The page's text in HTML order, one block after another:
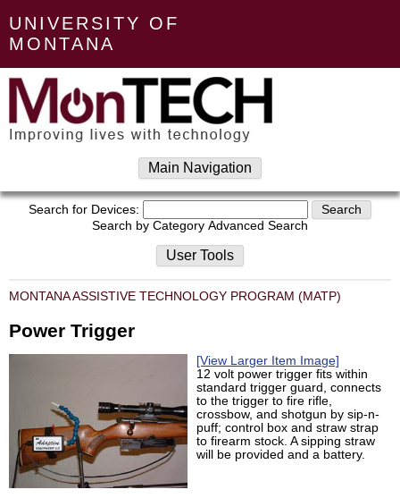
UNIVERSITY OF
MONTANA
Main Navigation
Search for Devices:
Search by Category Advanced Search
User Tools
MONTANA ASSISTIVE TECHNOLOGY PROGRAM (MATP)
Power Trigger
[View Larger Item Image]
12 volt power trigger fits within
standard trigger guard, connects
to the trigger to fire rifle,
crossbow, and shotgun by sip-n-
puff; control box and straw strap
to firearm stock. A sipping straw
will be provided and a battery.